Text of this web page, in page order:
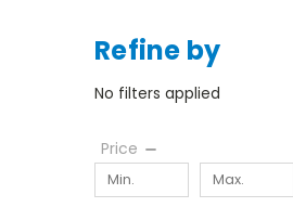
Refine by
No filters applied
Price